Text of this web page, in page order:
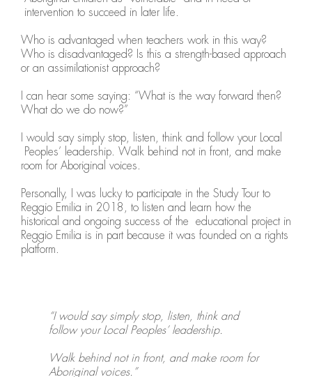
intervention to succeed in later life.
Who is advantaged when teachers work in this way?
Who is disadvantaged? Is this a strength-based approach
or an assimilationist approach?
I can hear some saying: “What is the way forward then?
What do we do now?”
I would say simply stop, listen, think and follow your Local
Peoples’ leadership. Walk behind not in front, and make
room for Aboriginal voices.
Personally, I was lucky to participate in the Study Tour to
Reggio Emilia in 2018, to listen and learn how the
historical and ongoing success of the educational project in
Reggio Emilia is in part because it was founded on a rights
platform.
“I would say simply stop, listen, think and
follow your Local Peoples’ leadership.
Walk behind not in front, and make room for
Aboriginal voices.”